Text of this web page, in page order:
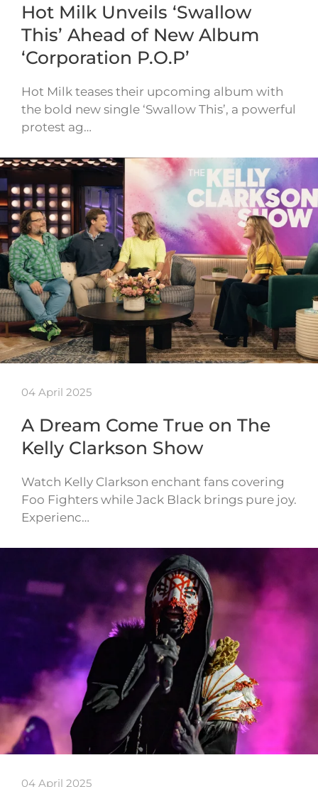
Hot Milk Unveils ‘Swallow
This’ Ahead of New Album
‘Corporation P.O.P’
Hot Milk teases their upcoming album with
the bold new single ‘Swallow This’, a powerful
protest ag…
04 April 2025
A Dream Come True on The
Kelly Clarkson Show
Watch Kelly Clarkson enchant fans covering
Foo Fighters while Jack Black brings pure joy.
Experienc…
04 April 2025